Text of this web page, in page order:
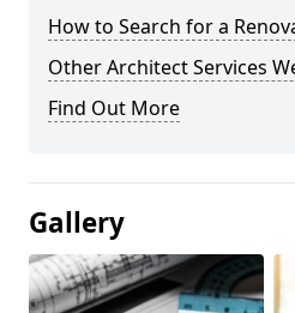
How to Search for a
Other Architect Services
Find Out More
Gallery